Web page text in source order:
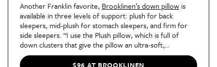
Another Franklin favorite, Brooklinen’s down pillow is
available in three levels of support: plush for back
sleepers, mid-plush for stomach sleepers, and firm for
side sleepers. “I use the Plush pillow, which is full of
down clusters that give the pillow an ultra-soft,
marshmallowy fullness that you can’t help but nestle into
as you relax,” she wrote. “The Mid-Plush and Firm